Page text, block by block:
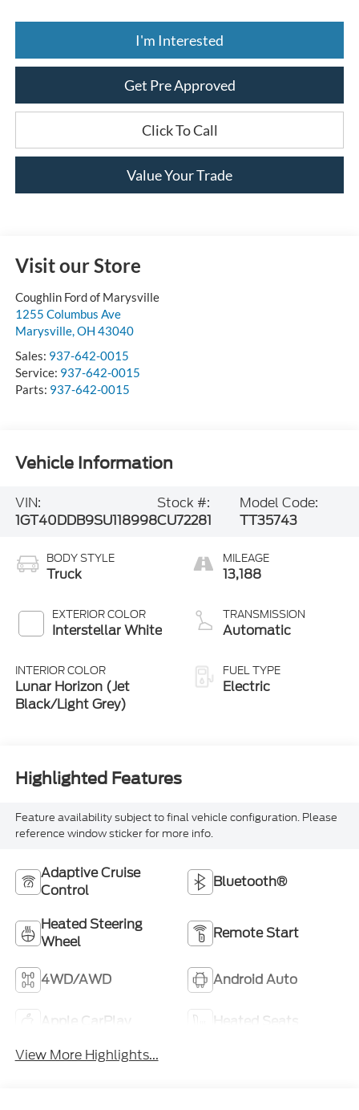
I'm Interested
Get Pre Approved
Click To Call
Value Your Trade
Visit our Store
Coughlin Ford of Marysville
1255 Columbus Ave
Marysville,OH 43040
Sales: 937-642-0015
Service: 937-642-0015
Parts: 937-642-0015
Vehicle Information
VIN:
1GT40DDB9SU118998
Stock #:
CU72281
Model Code:
TT35743
BODY STYLE
Truck
EXTERIOR COLOR
Interstellar White
INTERIOR COLOR
Lunar Horizon (Jet
Black/Light Grey)
MILEAGE
13,188
TRANSMISSION
Automatic
FUEL TYPE
Electric
Highlighted Features
Feature availability subject to final vehicle configuration. Please
reference window sticker for more info.
Adaptive Cruise
Control
Bluetooth®
Heated Steering
Wheel
Remote Start
4WD/AWD Android Auto
Apple CarPlay
Heated Seats
View More Highlights...